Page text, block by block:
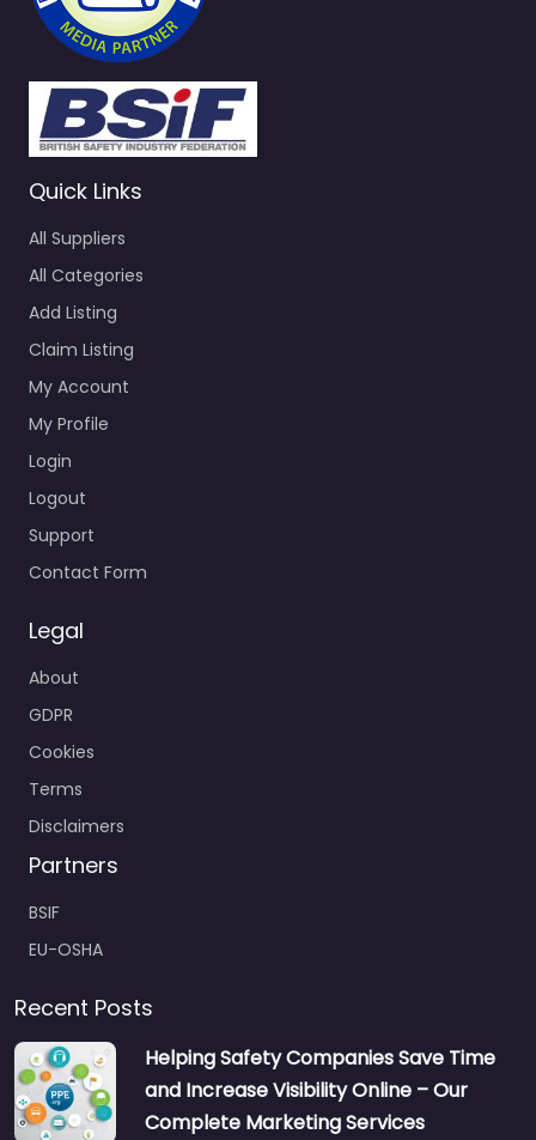
Quick Links
All Suppliers
All Categories
Add Listing
Claim Listing
My Account
My Profile
Login
Logout
Support
Contact Form
Legal
About
GDPR
Cookies
Terms
Disclaimers
Partners
BSIF
EU-OSHA
Recent Posts
Helping Safety Companies Save Time
and Increase Visibility Online – Our
Complete Marketing Services